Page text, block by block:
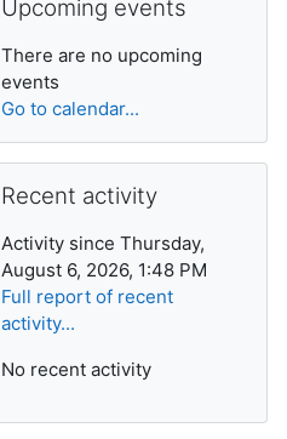
Upcoming events
There are no upcoming
events
Go to calendar...
Recent activity
Activity since Thursday,
August 6, 2026, 1:48 PM
Full report of recent
activity...
No recent activity